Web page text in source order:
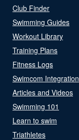
Club Finder
Swimming Guides
Workout Library
Training Plans
Fitness Logs
Swimcom Integration
Articles and Videos
Swimming 101
Learn to swim
Triathletes